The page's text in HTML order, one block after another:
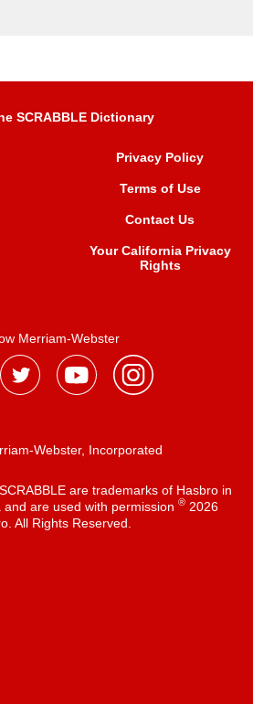
SCRABBLE Dictionary
Privacy Policy
Terms of Use
Contact Us
Your California Privacy
Rights
Merriam-Webster
Webster, Incorporated
are trademarks of Hasbro in
are used with permission ®2026
All Rights Reserved.